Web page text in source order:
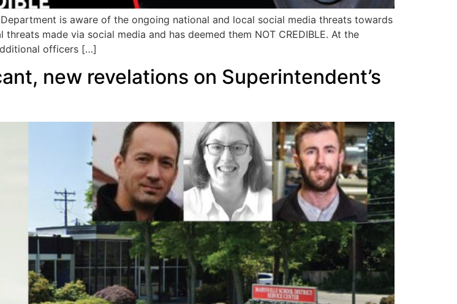
is aware of the ongoing national and local social media threats towards
made via social media and has deemed them NOT CREDIBLE. At the
officers […]
new revelations on Superintendent’s